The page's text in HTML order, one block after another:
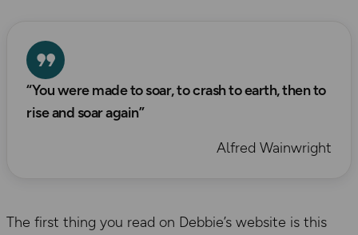
“You were made to soar, to crash to earth, then to
rise and soar again”
Alfred Wainwright
The first thing you read on Debbie’s website is this